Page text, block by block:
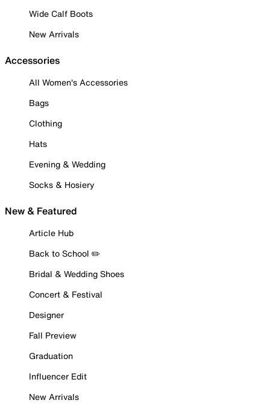
Wide Calf Boots
New Arrivals
Accessories
All Women's Accessories
Bags
Clothing
Hats
Evening & Wedding
Socks & Hosiery
New & Featured
Article Hub
Back to School ✏️
Bridal & Wedding Shoes
Concert & Festival
Designer
Fall Preview
Graduation
Influencer Edit
New Arrivals